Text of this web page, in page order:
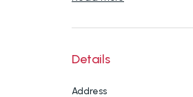
Details
Address